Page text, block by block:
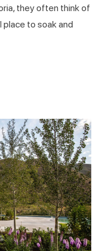
they often think of
to soak and